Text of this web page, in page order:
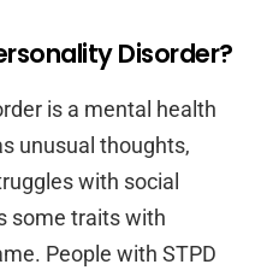
Disorder?
is a mental health
unusual thoughts,
with social
some traits with
People with STPD